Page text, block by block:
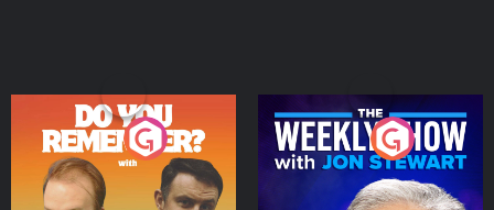
Do You Remember?
Podcast Series
The Weekly Show with
Jon Stewart
Podcast Series